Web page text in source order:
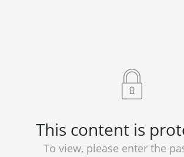
This content is
To view, please enter the